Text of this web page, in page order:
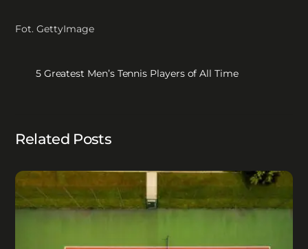
Fot. GettyImage
5 Greatest Men’s Tennis Players of All Time
Related Posts